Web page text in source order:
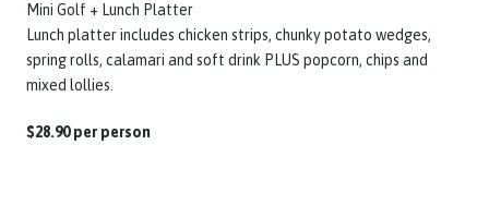
Mini Golf + Lunch Platter
Lunch platter includes chicken strips, chunky potato wedges,
spring rolls, calamari and soft drink PLUS popcorn, chips and
mixed lollies.
$28.90 per person